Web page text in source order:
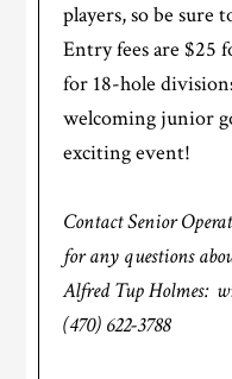
players, so be sure
Entry fees are $25
for 18-hole
welcoming junior
exciting event!
Contact Senior
for any questions
Alfred Tup Holmes:
(470) 622-3788